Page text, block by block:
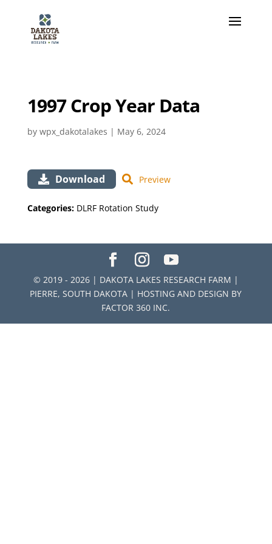
1997 Crop Year Data
by wpx_dakotalakes | May 6, 2024
Download Preview
Categories: DLRF Rotation Study
© 2019 - 2026 | DAKOTA LAKES RESEARCH FARM |
PIERRE, SOUTH DAKOTA | HOSTING AND DESIGN BY
FACTOR 360 INC.